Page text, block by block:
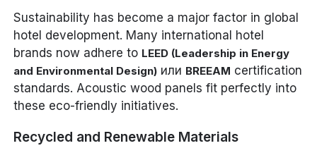
Sustainability has become a major factor in global
hotel development. Many international hotel
brands now adhere to LEED (Leadership in Energy
and Environmental Design) или BREEAM certification
standards. Acoustic wood panels fit perfectly into
these eco-friendly initiatives.
Recycled and Renewable Materials